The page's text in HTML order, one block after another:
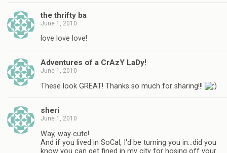
the thrifty ba
June 1, 2010
love love love!
Adventures of a CrAzY LaDy!
June 1, 2010
These look GREAT! Thanks so much for sharing!!!
sheri
June 1, 2010
Way, way cute!
And if you lived in SoCal, I'd be turning you in…did you
know you can get fined in my city for hosing off your